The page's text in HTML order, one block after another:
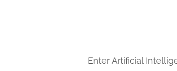
Enter Artificial